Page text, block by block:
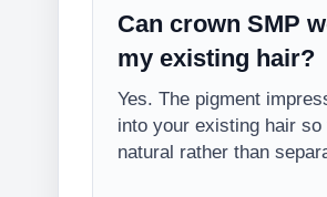
Can crown SMP
my existing hair?
Yes. The pigment
into your existing hair
natural rather than